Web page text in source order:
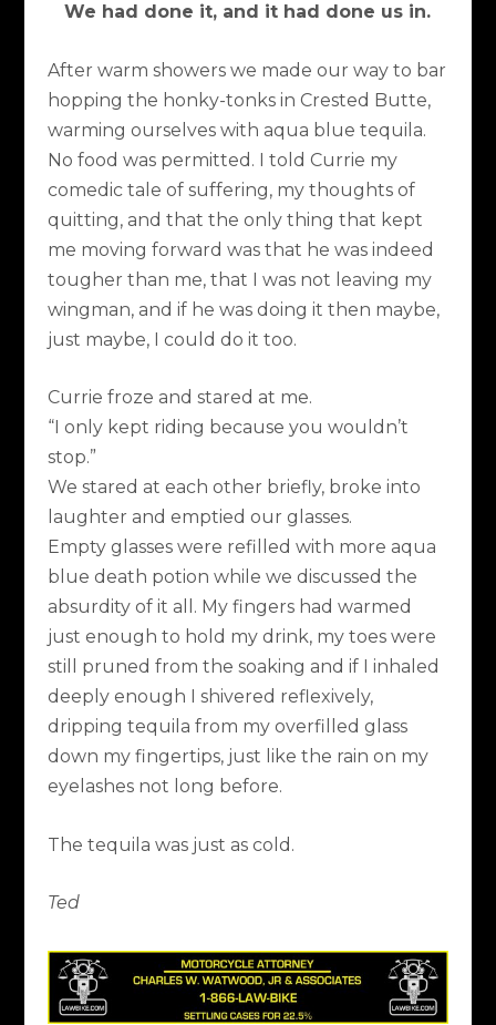
We had done it, and it had done us in.
After warm showers we made our way to bar
hopping the honky-tonks in Crested Butte,
warming ourselves with aqua blue tequila.
No food was permitted. I told Currie my
comedic tale of suffering, my thoughts of
quitting, and that the only thing that kept
me moving forward was that he was indeed
tougher than me, that I was not leaving my
wingman, and if he was doing it then maybe,
just maybe, I could do it too.
Currie froze and stared at me.
“I only kept riding because you wouldn’t
stop.”
We stared at each other briefly, broke into
laughter and emptied our glasses.
Empty glasses were refilled with more aqua
blue death potion while we discussed the
absurdity of it all. My fingers had warmed
just enough to hold my drink, my toes were
still pruned from the soaking and if I inhaled
deeply enough I shivered reflexively,
dripping tequila from my overfilled glass
down my fingertips, just like the rain on my
eyelashes not long before.
The tequila was just as cold.
Ted